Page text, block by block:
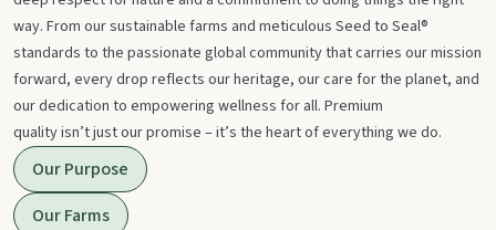
way. From our sustainable farms and meticulous Seed to Seal®
standards to the passionate global community that carries our mission
forward, every drop reflects our heritage, our care for the planet, and
our dedication to empowering wellness for all. Premium
quality isn’t just our promise – it’s the heart of everything we do.
Our Purpose
Our Farms